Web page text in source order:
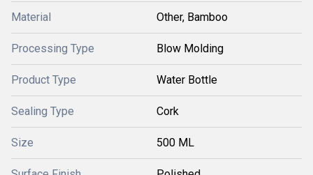
Material Other, Bamboo
Processing Type Blow Molding
Product Type Water Bottle
Sealing Type Cork
Size 500 ML